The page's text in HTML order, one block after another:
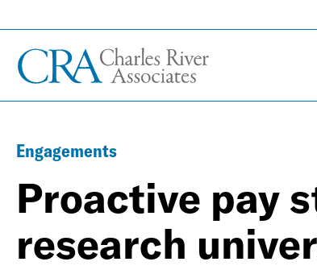
Engagements
Proactive pay
research